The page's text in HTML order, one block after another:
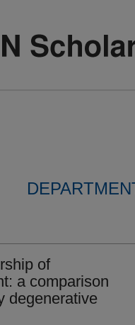
of
a comparison
degenerative